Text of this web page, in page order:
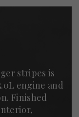
stripes is
engine and
Finished